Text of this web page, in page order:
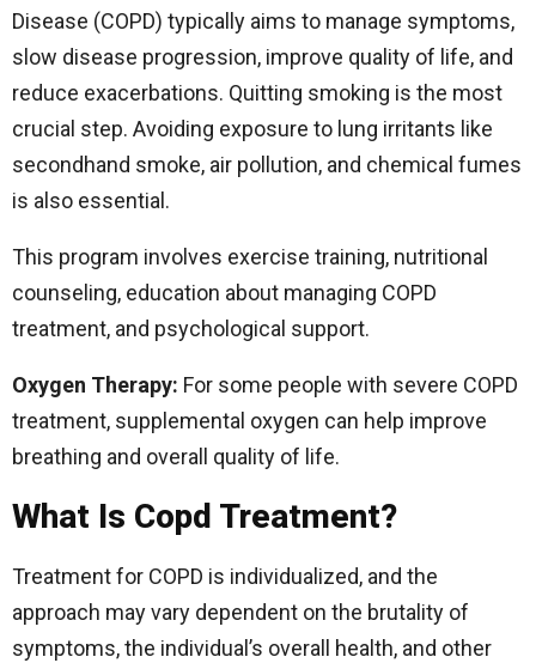
Disease (COPD) typically aims to manage symptoms,
slow disease progression, improve quality of life, and
reduce exacerbations. Quitting smoking is the most
crucial step. Avoiding exposure to lung irritants like
secondhand smoke, air pollution, and chemical fumes
is also essential.
This program involves exercise training, nutritional
counseling, education about managing COPD
treatment, and psychological support.
Oxygen Therapy: For some people with severe COPD
treatment, supplemental oxygen can help improve
breathing and overall quality of life.
What Is Copd Treatment?
Treatment for COPD is individualized, and the
approach may vary dependent on the brutality of
symptoms, the individual’s overall health, and other